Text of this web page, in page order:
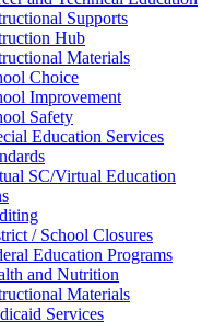
Supports
Hub
Materials
Choice
Improvement
Safety
Education Services
SC/Virtual Education
/ School Closures
Education Programs
and Nutrition
Materials
Services